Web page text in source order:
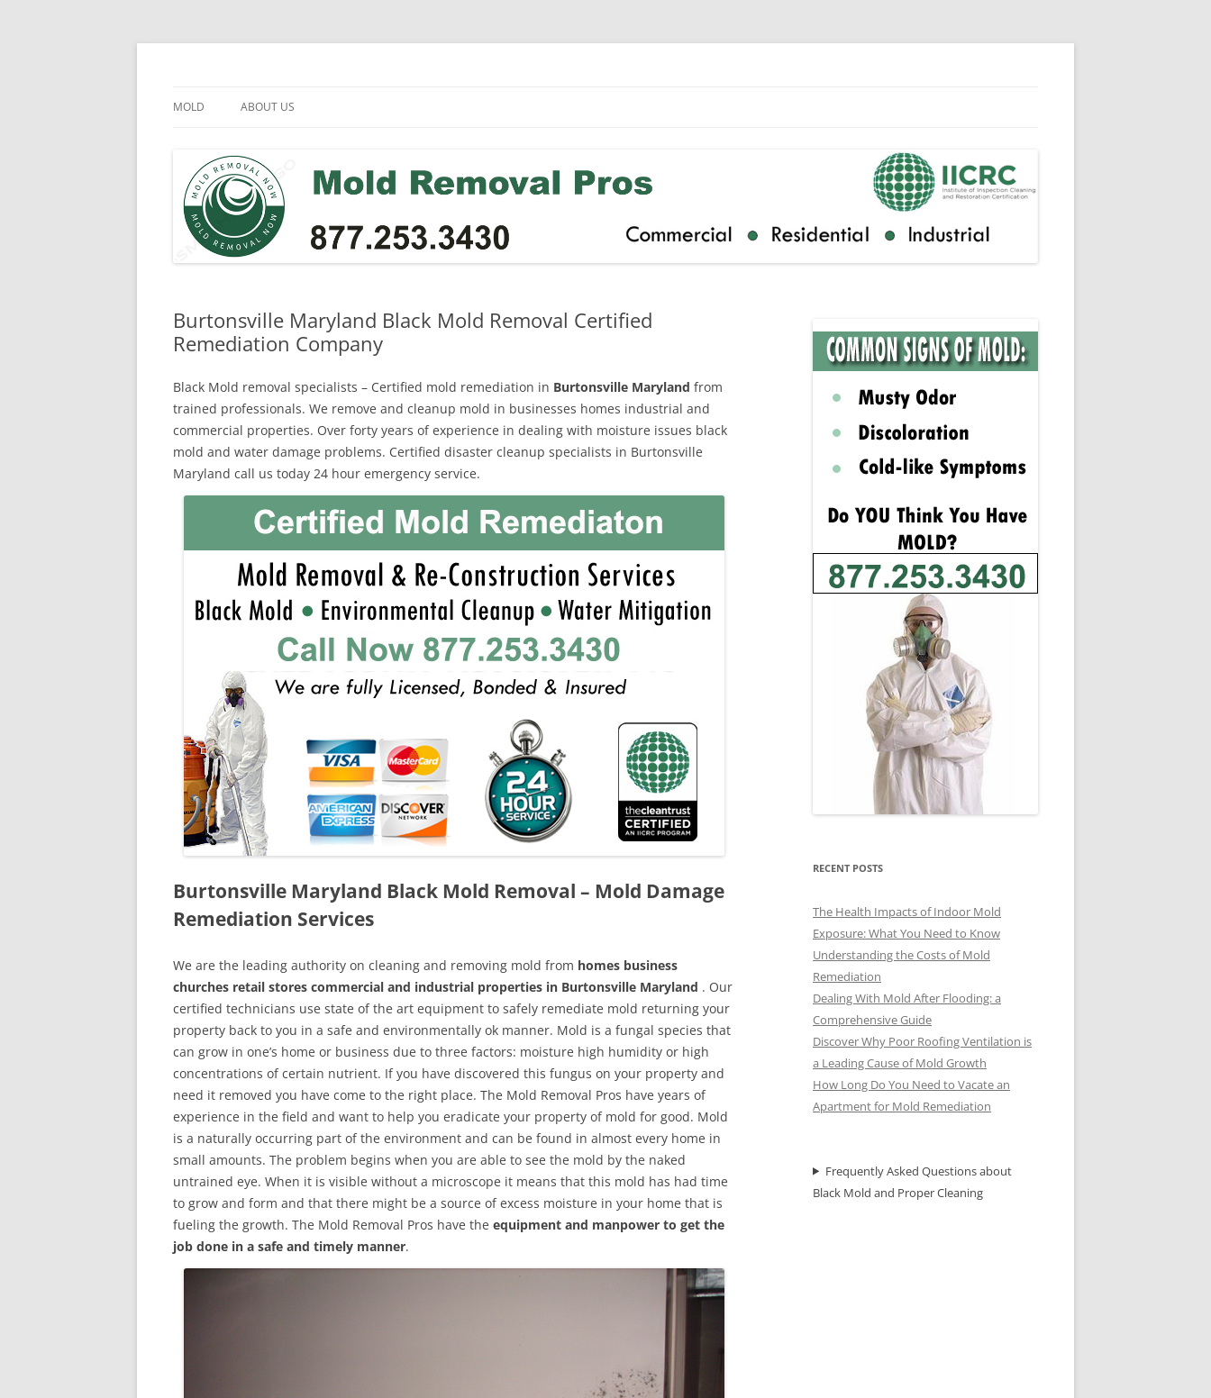
Skip
MOLD ABOUT US
Burtonsville Maryland Black Mold Removal Certified
Remediation Company
Black Mold removal specialists – Certified mold remediation in Burtonsville Maryland from
trained professionals. We remove and cleanup mold in businesses homes industrial and
commercial properties. Over forty years of experience in dealing with moisture issues black
mold and water damage problems. Certified disaster cleanup specialists in Burtonsville
Maryland call us today 24 hour emergency service.
Burtonsville Maryland Black Mold Removal – Mold Damage
Remediation Services
We are the leading authority on cleaning and removing mold from homes business
churches retail stores commercial and industrial properties in Burtonsville Maryland . Our
certified technicians use state of the art equipment to safely remediate mold returning your
property back to you in a safe and environmentally ok manner. Mold is a fungal species that
can grow in one’s home or business due to three factors: moisture high humidity or high
concentrations of certain nutrient. If you have discovered this fungus on your property and
need it removed you have come to the right place. The Mold Removal Pros have years of
experience in the field and want to help you eradicate your property of mold for good. Mold
is a naturally occurring part of the environment and can be found in almost every home in
small amounts. The problem begins when you are able to see the mold by the naked
untrained eye. When it is visible without a microscope it means that this mold has had time
to grow and form and that there might be a source of excess moisture in your home that is
fueling the growth. The Mold Removal Pros have the equipment and manpower to get the
job done in a safe and timely manner.
RECENT POSTS
The Health Impacts of Indoor Mold
Exposure: What You Need to Know
Understanding the Costs of Mold
Remediation
Dealing With Mold After Flooding: a
Comprehensive Guide
Discover Why Poor Roofing Ventilation is
a Leading Cause of Mold Growth
How Long Do You Need to Vacate an
Apartment for Mold Remediation
Frequently Asked Questions about
Black Mold and Proper Cleaning